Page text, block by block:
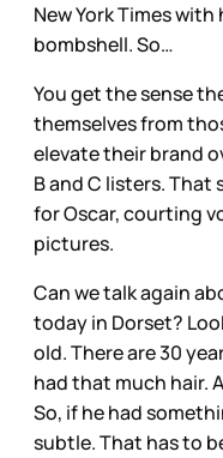
New York Times
bombshell. So…
You get the sense
themselves from
elevate their brand
B and C listers. That
for Oscar, courting
pictures.
Can we talk again
today in Dorset?
old. There are 30
had that much hair.
So, if he had
subtle. That has to